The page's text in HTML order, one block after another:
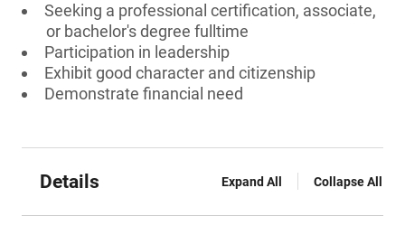
Seeking a professional certification, associate,
or bachelor's degree fulltime
Participation in leadership
Exhibit good character and citizenship
Demonstrate financial need
Details Expand All Collapse All